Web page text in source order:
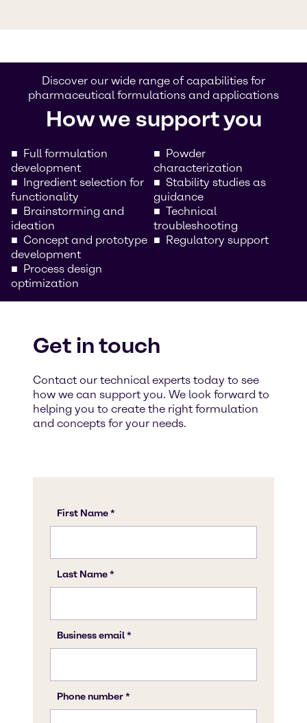
Discover our wide range of capabilities for
pharmaceutical formulations and applications
How we support you
Full formulation
development
Ingredient selection for
functionality
Brainstorming and
ideation
Concept and prototype
development
Process design
optimization
Powder
characterization
Stability studies as
guidance
Technical
troubleshooting
Regulatory support
Get in touch
Contact our technical experts today to see
how we can support you. We look forward to
helping you to create the right formulation
and concepts for your needs.